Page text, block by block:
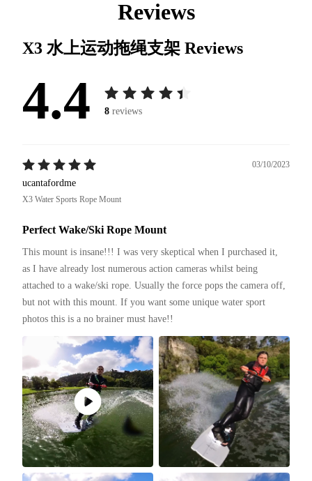
Reviews
X3 水上运动拖绳支架 Reviews
4.4 8 reviews
03/10/2023
ucantafordme
X3 Water Sports Rope Mount
Perfect Wake/Ski Rope Mount
This mount is insane!!! I was very skeptical when I purchased it,
as I have already lost numerous action cameras whilst being
attached to a wake/ski rope. Usually the force pops the camera off,
but not with this mount. If you want some unique water sport
photos this is a no brainer must have!!